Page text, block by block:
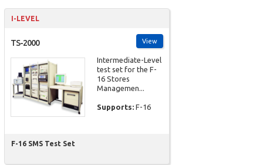
I-LEVEL
View
TS-2000
Intermediate-Level
test set for the F-
16 Stores
Managemen...
Supports: F-16
F-16 SMS Test Set